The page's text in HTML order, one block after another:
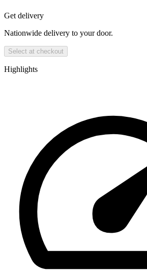
Get delivery
Nationwide delivery to your door.
Select at checkout
Highlights